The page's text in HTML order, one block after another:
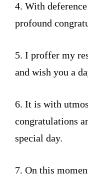
4. With
profound
5. I proffer my
and wish you a
6. It is with
congratulations
special day.
7. On this